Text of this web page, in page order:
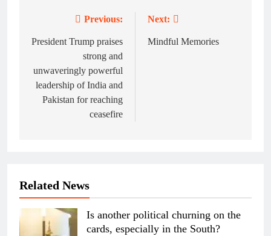
navigation
Previous:
President Trump praises
strong and
unwaveringly powerful
leadership of India and
Pakistan for reaching
ceasefire
Next:
Mindful Memories
Related News
Is another political churning on the
cards, especially in the South?